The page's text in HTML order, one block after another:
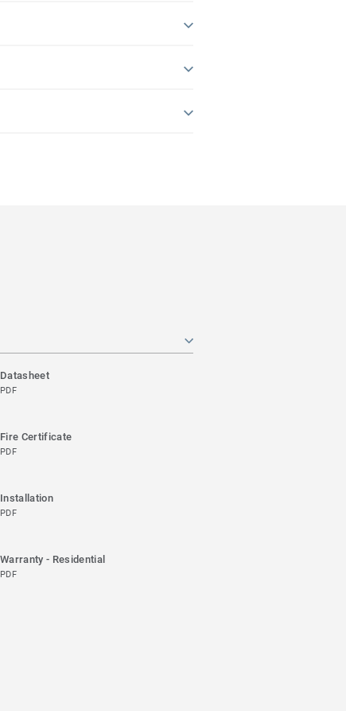
Datasheet
PDF
Fire Certificate
PDF
Installation
PDF
Warranty - Residential
PDF